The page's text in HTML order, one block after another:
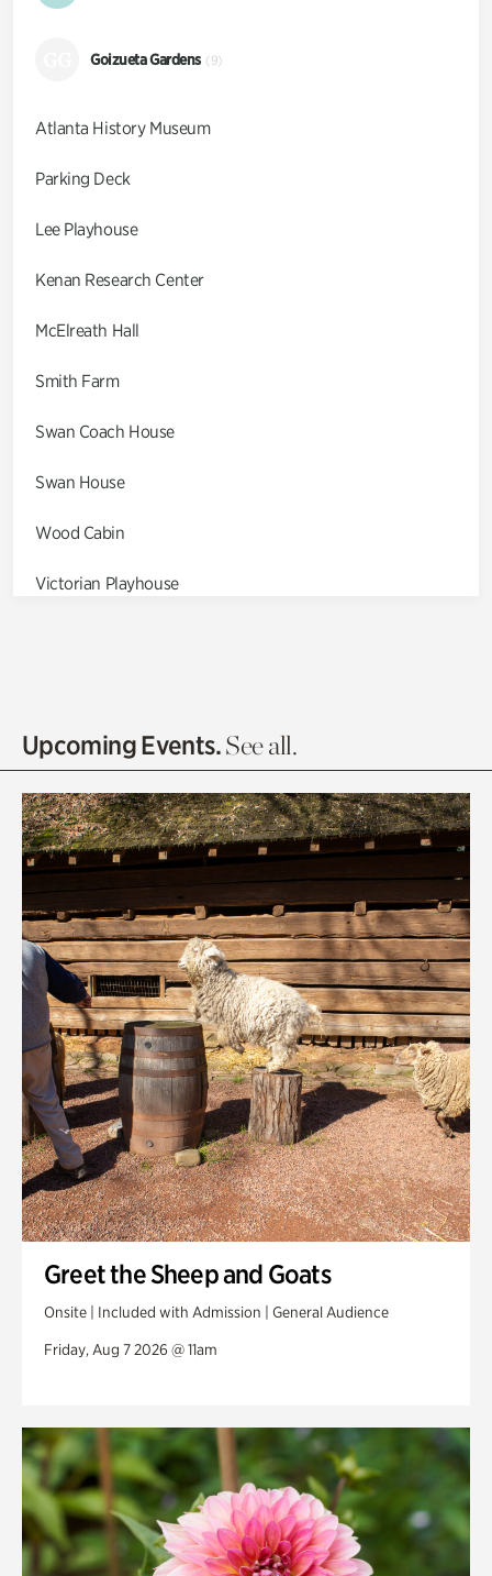
Goizueta Gardens (9)
Atlanta History Museum
Parking Deck
Lee Playhouse
Kenan Research Center
McElreath Hall
Smith Farm
Swan Coach House
Swan House
Wood Cabin
Victorian Playhouse
Olguita's Garden
Quarry Garden
Smith Farm Gardens
Swan House Gardens
Swan Woods
Veterans Park
Upcoming Events.See all.
Greet the Sheep and Goats
Onsite | Included with Admission | General Audience
Friday, Aug 7 2026 @ 11am